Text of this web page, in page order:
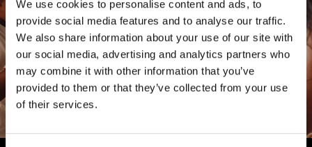
We use cookies to personalise content and ads, to
provide social media features and to analyse our traffic.
We also share information about your use of our site with
our social media, advertising and analytics partners who
may combine it with other information that you’ve
provided to them or that they’ve collected from your use
of their services.